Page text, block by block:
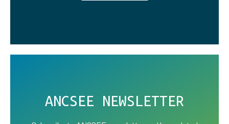
ANCSEE NEWSLETTER